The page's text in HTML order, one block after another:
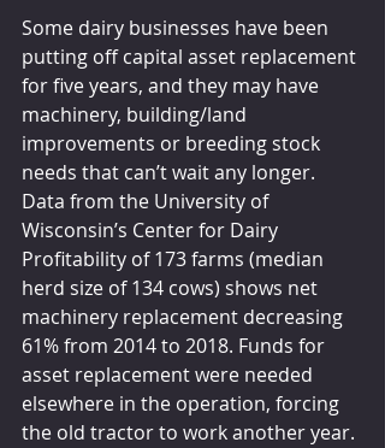
Some dairy businesses have been
putting off capital asset replacement
for five years, and they may have
machinery, building/land
improvements or breeding stock
needs that can’t wait any longer.
Data from the University of
Wisconsin’s Center for Dairy
Profitability of 173 farms (median
herd size of 134 cows) shows net
machinery replacement decreasing
61% from 2014 to 2018. Funds for
asset replacement were needed
elsewhere in the operation, forcing
the old tractor to work another year.